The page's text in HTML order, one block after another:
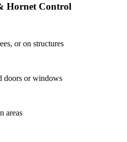
Hornet Control
or on structures
doors or windows
areas